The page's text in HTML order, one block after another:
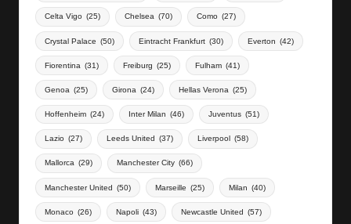
Celta Vigo (25) Chelsea (70) Como (27)
Crystal Palace (50) Eintracht Frankfurt (30) Everton (42)
Fiorentina (31) Freiburg (25) Fulham (41)
Genoa (25) Girona (24) Hellas Verona (25)
Hoffenheim (24) Inter Milan (46) Juventus (51)
Lazio (27) Leeds United (37) Liverpool (58)
Mallorca (29) Manchester City (66)
Manchester United (50) Marseille (25) Milan (40)
Monaco (26) Napoli (43) Newcastle United (57)